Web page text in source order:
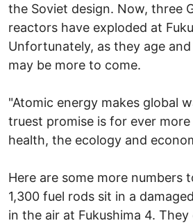
the Soviet design. Now, three
reactors have exploded at
Unfortunately, as they age
may be more to come.
"Atomic energy makes global
truest promise is for ever
health, the ecology and
Here are some more numbers
1,300 fuel rods sit in a
in the air at Fukushima 4.